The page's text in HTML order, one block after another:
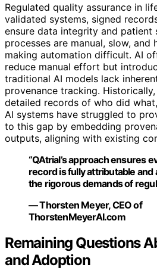
Regulated quality assurance in
validated systems, signed
ensure data integrity and patient
processes are manual, slow, and
making automation difficult. AI
reduce manual effort but
traditional AI models lack
provenance tracking.
detailed records of who did
AI systems have struggled to
to this gap by embedding
outputs, aligning with existing
“QAtrial’s approach ensures
record is fully attributable and
the rigorous demands of
— Thorsten Meyer, CEO of
ThorstenMeyerAI.com
Remaining Questions
and Adoption